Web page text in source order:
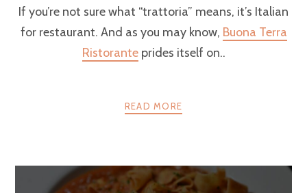
If you’re not sure what “trattoria” means, it’s Italian
for restaurant. And as you may know, Buona Terra
Ristoranteprides itself on..
READ MORE